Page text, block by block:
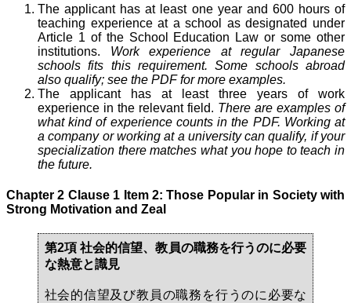
The applicant has at least one year and 600 hours of
teaching experience at a school as designated under
Article 1 of the School Education Law or some other
institutions. Work experience at regular Japanese
schools fits this requirement. Some schools abroad
also qualify; see the PDF for more examples.
The applicant has at least three years of work
experience in the relevant field. There are examples of
what kind of experience counts in the PDF. Working at
a company or working at a university can qualify, if your
specialization there matches what you hope to teach in
the future.
Chapter 2 Clause 1 Item 2: Those Popular in Society with
Strong Motivation and Zeal
第2項 社会的信望、教員の職務を行うのに必要
な熱意と識見
社会的信望及び教員の職務を行うのに必要な